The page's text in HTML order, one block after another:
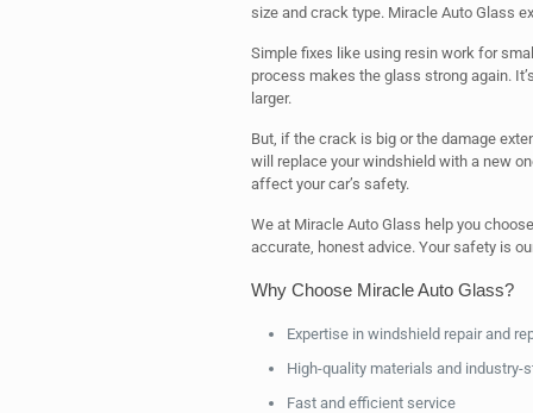
size and crack type. Miracle Auto Glass
Simple fixes like using resin work for
process makes the glass strong again.
larger.
But, if the crack is big or the damage
will replace your windshield with a new
affect your car’s safety.
We at Miracle Auto Glass help you
accurate, honest advice. Your safety is
Why Choose Miracle Auto Glass?
Expertise in windshield repair and
High-quality materials and industry-
Fast and efficient service